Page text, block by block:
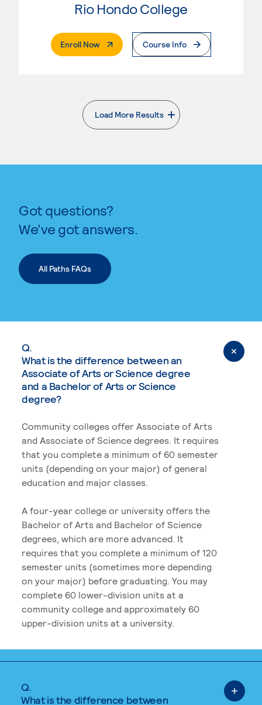
Rio Hondo College
Enroll Now. External PageCourse Info
Load More Results
. External page
Got questions?
We’ve got answers.
All Paths FAQs
Q.
What is the difference between an
Associate of Arts or Science degree
and a Bachelor of Arts or Science
degree?
Community colleges offer Associate of Arts
and Associate of Science degrees. It requires
that you complete a minimum of 60 semester
units (depending on your major) of general
education and major classes.
A four-year college or university offers the
Bachelor of Arts and Bachelor of Science
degrees, which are more advanced. It
requires that you complete a minimum of 120
semester units (sometimes more depending
on your major) before graduating. You may
complete 60 lower-division units at a
community college and approximately 60
upper-division units at a university.
Q.
What is the difference between